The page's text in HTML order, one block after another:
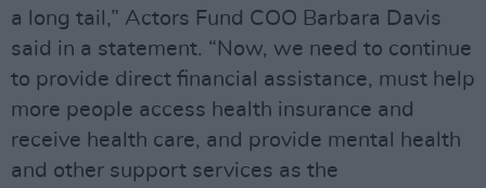
a long tail,” Actors Fund COO Barbara Davis
said in a statement. “Now, we need to continue
to provide direct financial assistance, must help
more people access health insurance and
receive health care, and provide mental health
and other support services as the